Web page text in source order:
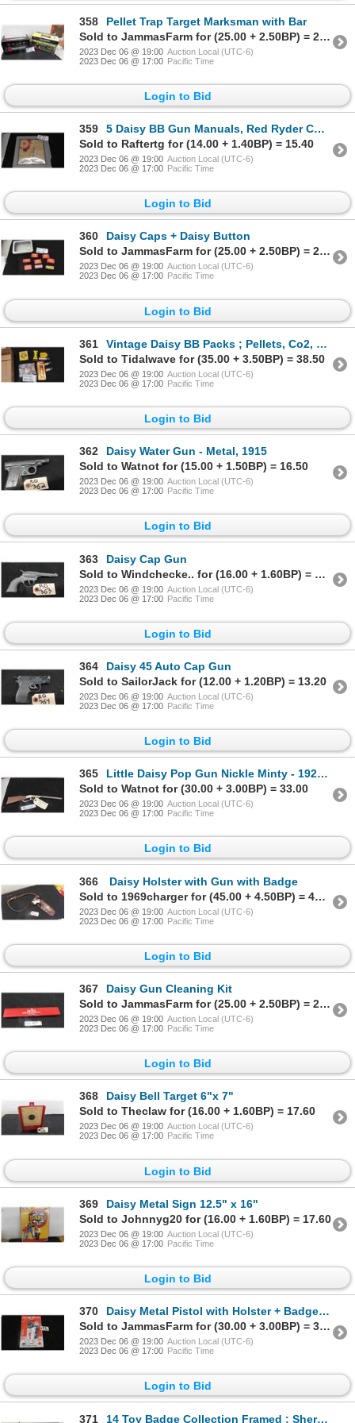
358
Pellet Trap Target Marksman with Bar
Sold to JammasFarm for (25.00 + 2.50BP) = 27.50
2023 Dec 06 @ 19:00 Auction Local (UTC-6)
2023 Dec 06 @ 17:00 Pacific Time
Login to Bid
359
5 Daisy BB Gun Manuals, Red Ryder Comic, Targets
Sold to Raftertg for (14.00 + 1.40BP) = 15.40
2023 Dec 06 @ 19:00 Auction Local (UTC-6)
2023 Dec 06 @ 17:00 Pacific Time
Login to Bid
360
Daisy Caps + Daisy Button
Sold to JammasFarm for (25.00 + 2.50BP) = 27.50
2023 Dec 06 @ 19:00 Auction Local (UTC-6)
2023 Dec 06 @ 17:00 Pacific Time
Login to Bid
361
Vintage Daisy BB Packs ; Pellets, Co2, plus more
Sold to Tidalwave for (35.00 + 3.50BP) = 38.50
2023 Dec 06 @ 19:00 Auction Local (UTC-6)
2023 Dec 06 @ 17:00 Pacific Time
Login to Bid
362
Daisy Water Gun - Metal, 1915
Sold to Watnot for (15.00 + 1.50BP) = 16.50
2023 Dec 06 @ 19:00 Auction Local (UTC-6)
2023 Dec 06 @ 17:00 Pacific Time
Login to Bid
363
Daisy Cap Gun
Sold to Windchecke.. for (16.00 + 1.60BP) = 17.60
2023 Dec 06 @ 19:00 Auction Local (UTC-6)
2023 Dec 06 @ 17:00 Pacific Time
Login to Bid
364
Daisy 45 Auto Cap Gun
Sold to SailorJack for (12.00 + 1.20BP) = 13.20
2023 Dec 06 @ 19:00 Auction Local (UTC-6)
2023 Dec 06 @ 17:00 Pacific Time
Login to Bid
365
Little Daisy Pop Gun Nickle Minty - 1920s 16.5" Long
Sold to Watnot for (30.00 + 3.00BP) = 33.00
2023 Dec 06 @ 19:00 Auction Local (UTC-6)
2023 Dec 06 @ 17:00 Pacific Time
Login to Bid
366
Daisy Holster with Gun with Badge
Sold to 1969charger for (45.00 + 4.50BP) = 49.50
2023 Dec 06 @ 19:00 Auction Local (UTC-6)
2023 Dec 06 @ 17:00 Pacific Time
Login to Bid
367
Daisy Gun Cleaning Kit
Sold to JammasFarm for (25.00 + 2.50BP) = 27.50
2023 Dec 06 @ 19:00 Auction Local (UTC-6)
2023 Dec 06 @ 17:00 Pacific Time
Login to Bid
368
Daisy Bell Target 6"x 7"
Sold to Theclaw for (16.00 + 1.60BP) = 17.60
2023 Dec 06 @ 19:00 Auction Local (UTC-6)
2023 Dec 06 @ 17:00 Pacific Time
Login to Bid
369
Daisy Metal Sign 12.5" x 16"
Sold to Johnnyg20 for (16.00 + 1.60BP) = 17.60
2023 Dec 06 @ 19:00 Auction Local (UTC-6)
2023 Dec 06 @ 17:00 Pacific Time
Login to Bid
370
Daisy Metal Pistol with Holster + Badge in Factory Packaging - New Old Stock
Sold to JammasFarm for (30.00 + 3.00BP) = 33.00
2023 Dec 06 @ 19:00 Auction Local (UTC-6)
2023 Dec 06 @ 17:00 Pacific Time
Login to Bid
371 14 Toy Badge Collection Framed ; Sherriff, Deputy, Police